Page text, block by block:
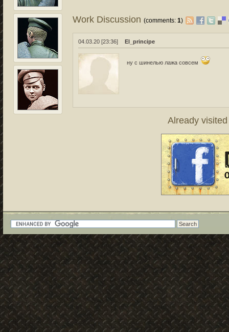
Work Discussion(comments:1)
04.03.20 [23:36] El_principe
ну с шинелью лажа совсем
Already